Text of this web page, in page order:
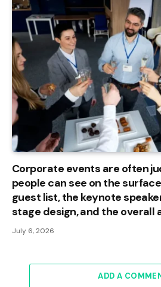
Corporate events are often
people can see on the
guest list, the keynote
stage design, and the overall
July 6, 2026
ADD A